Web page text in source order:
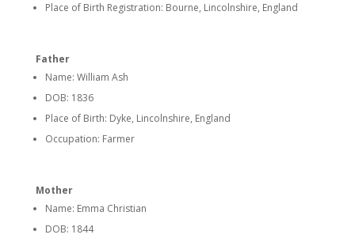
Place of Birth Registration: Bourne, Lincolnshire, England
Father
Name: William Ash
DOB: 1836
Place of Birth: Dyke, Lincolnshire, England
Occupation: Farmer
Mother
Name: Emma Christian
DOB: 1844